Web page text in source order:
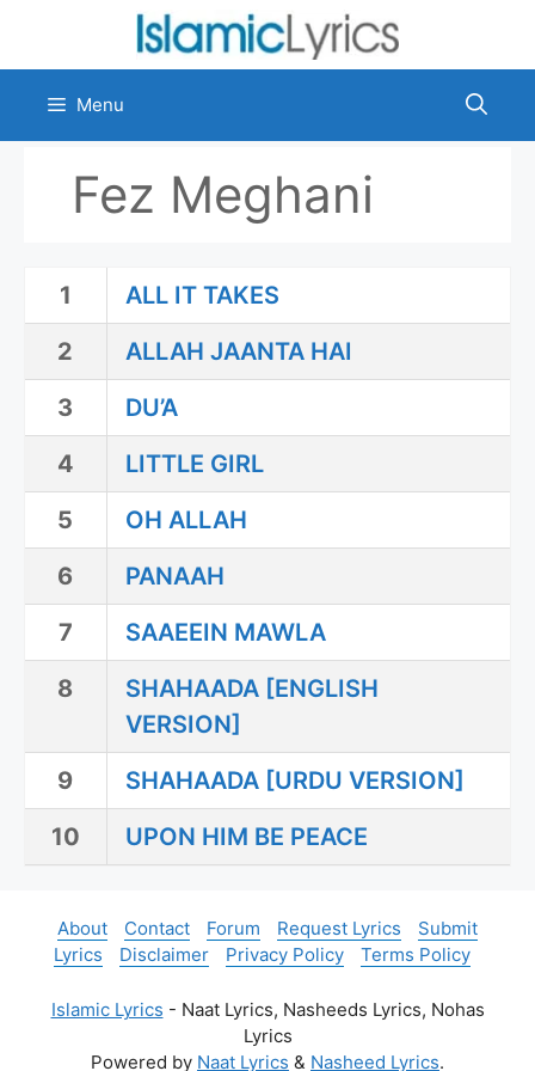
content
Menu
Fez Meghani
1
ALL IT TAKES
2
ALLAH JAANTA HAI
3
DU’A
4
LITTLE GIRL
5
OH ALLAH
6
PANAAH
7
SAAEEIN MAWLA
8
SHAHAADA [ENGLISH
VERSION]
9
SHAHAADA [URDU VERSION]
10
UPON HIM BE PEACE
About Contact Forum Request Lyrics
Submit
Lyrics
Disclaimer Privacy Policy Terms Policy
Islamic Lyrics - Naat Lyrics, Nasheeds Lyrics, Nohas
Lyrics
Powered by Naat Lyrics & Nasheed Lyrics.